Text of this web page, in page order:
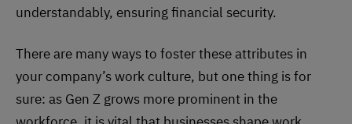
understandably, ensuring financial security.
There are many ways to foster these attributes in
your company’s work culture, but one thing is for
sure: as Gen Z grows more prominent in the